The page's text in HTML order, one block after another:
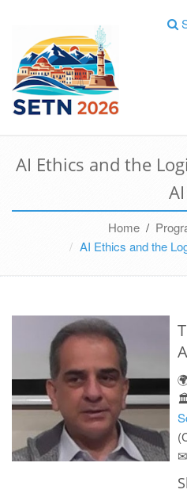
AI Ethics and the
AI
Home/
AI Ethics and the
✉